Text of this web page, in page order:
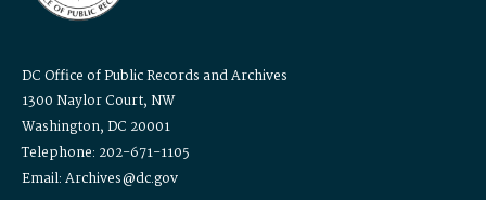
DC Office of Public Records and Archives
1300 Naylor Court, NW
Washington, DC 20001
Telephone: 202-671-1105
Email: Archives@dc.gov